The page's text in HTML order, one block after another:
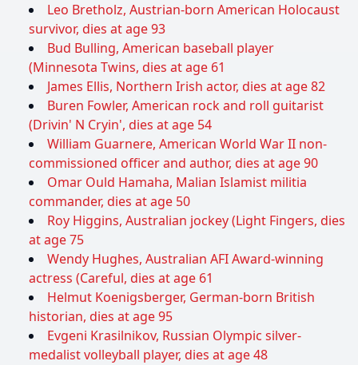
Leo Bretholz, Austrian-born American Holocaust
survivor, dies at age 93
Bud Bulling, American baseball player
(Minnesota Twins, dies at age 61
James Ellis, Northern Irish actor, dies at age 82
Buren Fowler, American rock and roll guitarist
(Drivin' N Cryin', dies at age 54
William Guarnere, American World War II non-
commissioned officer and author, dies at age 90
Omar Ould Hamaha, Malian Islamist militia
commander, dies at age 50
Roy Higgins, Australian jockey (Light Fingers, dies
at age 75
Wendy Hughes, Australian AFI Award-winning
actress (Careful, dies at age 61
Helmut Koenigsberger, German-born British
historian, dies at age 95
Evgeni Krasilnikov, Russian Olympic silver-
medalist volleyball player, dies at age 48